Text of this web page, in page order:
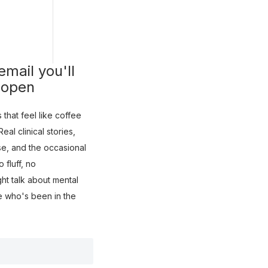
you'll
that feel like coffee
clinical stories,
and the occasional
fluff, no
talk about mental
who's been in the